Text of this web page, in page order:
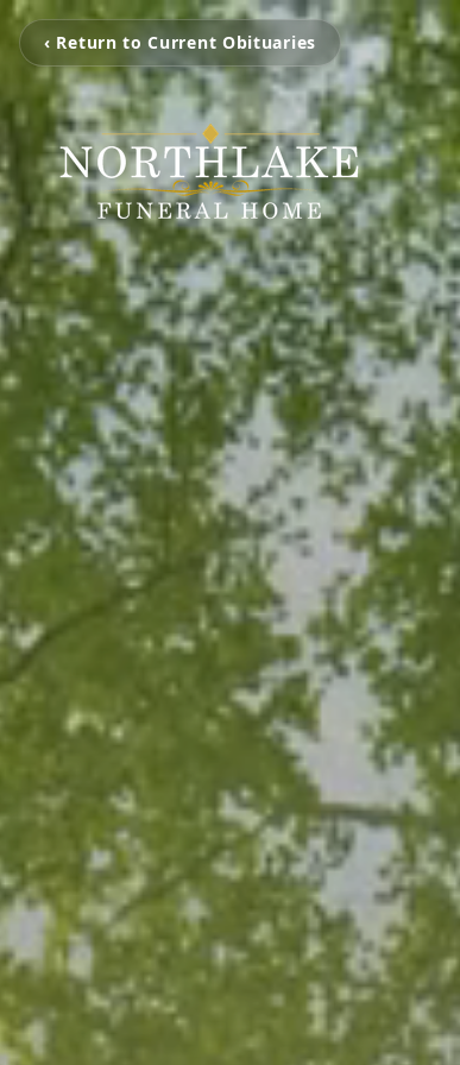
‹ Return to Current Obituaries